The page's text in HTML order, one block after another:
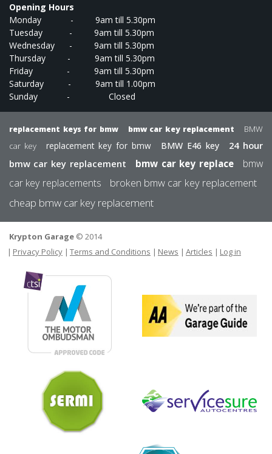
Opening Hours
Monday - 9am till 5.30pm
Tuesday - 9am till 5.30pm
Wednesday - 9am till 5.30pm
Thursday - 9am till 5.30pm
Friday - 9am till 5.30pm
Saturday - 9am till 1.00pm
Sunday - Closed
replacement keys for bmw bmw car key replacement
BMW
car key
replacement key for bmw BMW E46 key
24 hour
bmw car key replacement
bmw car key replace
bmw
car key replacements
broken bmw car key replacement
cheap bmw car key replacement
Krypton Garage© 2014
FOOTER
Privacy Policy Terms and Conditions News Articles USER
Log in
Ombudsman